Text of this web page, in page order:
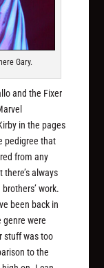
Gary.
and the Fixer
in the pages
pedigree that
from any
always
work.
been back in
genre were
stuff was too
to the